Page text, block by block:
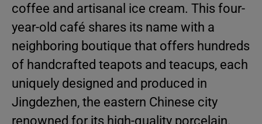
coffee and artisanal ice cream. This four-
year-old café shares its name with a
neighboring boutique that offers hundreds
of handcrafted teapots and teacups, each
uniquely designed and produced in
Jingdezhen, the eastern Chinese city
renowned for its high-quality porcelain.